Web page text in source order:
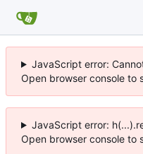
JavaScript error:
Open browser console to
JavaScript error:
Open browser console to